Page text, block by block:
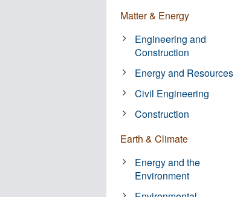
Matter & Energy
Engineering and
Construction
Energy and Resources
Civil Engineering
Construction
Earth & Climate
Energy and the
Environment